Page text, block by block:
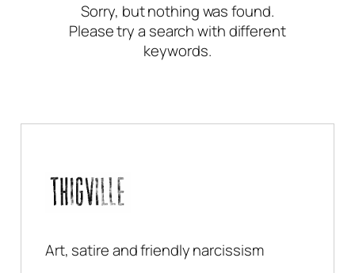
Sorry, but nothing was found.
Please try a search with different
keywords.
Art, satire and friendly narcissism